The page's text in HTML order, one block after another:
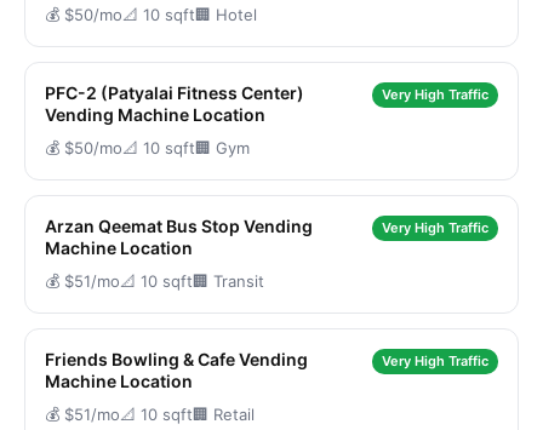
💰 $50/mo📐 10 sqft🏢 Hotel
PFC-2 (Patyalai Fitness Center)
Vending Machine Location
Very High Traffic
💰 $50/mo📐 10 sqft🏢 Gym
Arzan Qeemat Bus Stop Vending
Machine Location
Very High Traffic
💰 $51/mo📐 10 sqft🏢 Transit
Friends Bowling & Cafe Vending
Machine Location
Very High Traffic
💰 $51/mo📐 10 sqft🏢 Retail